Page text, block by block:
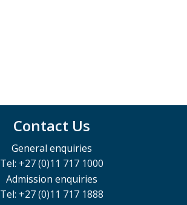
Contact Us
General enquiries
Tel: +27 (0)11 717 1000
Admission enquiries
Tel: +27 (0)11 717 1888